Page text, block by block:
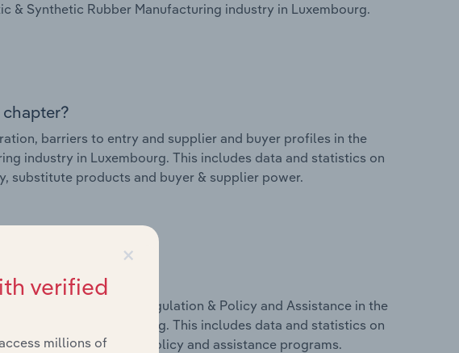
& Synthetic Rubber Manufacturing industry in Luxembourg.
barriers to entry and supplier and buyer profiles in the
industry in Luxembourg. This includes data and statistics on
substitute products and buyer & supplier power.
chapter?
External Drivers, Regulation & Policy and Assistance in the
industry in Luxembourg. This includes data and statistics on
indicators, regulation, policy and assistance programs.
×
verified
millions of